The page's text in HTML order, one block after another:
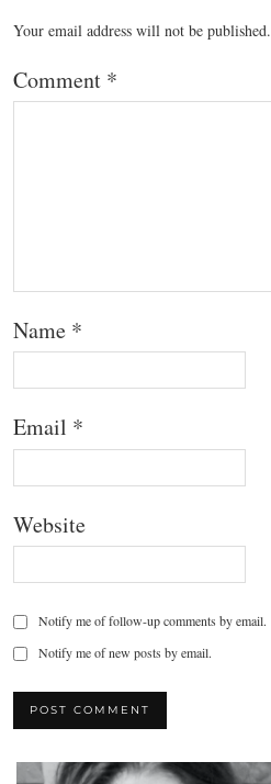
Your email address will not be published.
Comment *
Name *
Email *
Website
Notify me of follow-up comments by email.
Notify me of new posts by email.